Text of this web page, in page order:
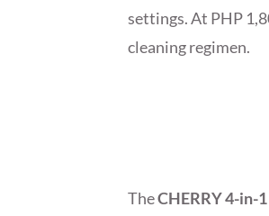
settings. At PHP
cleaning regimen.
TheCHERRY 4-in-